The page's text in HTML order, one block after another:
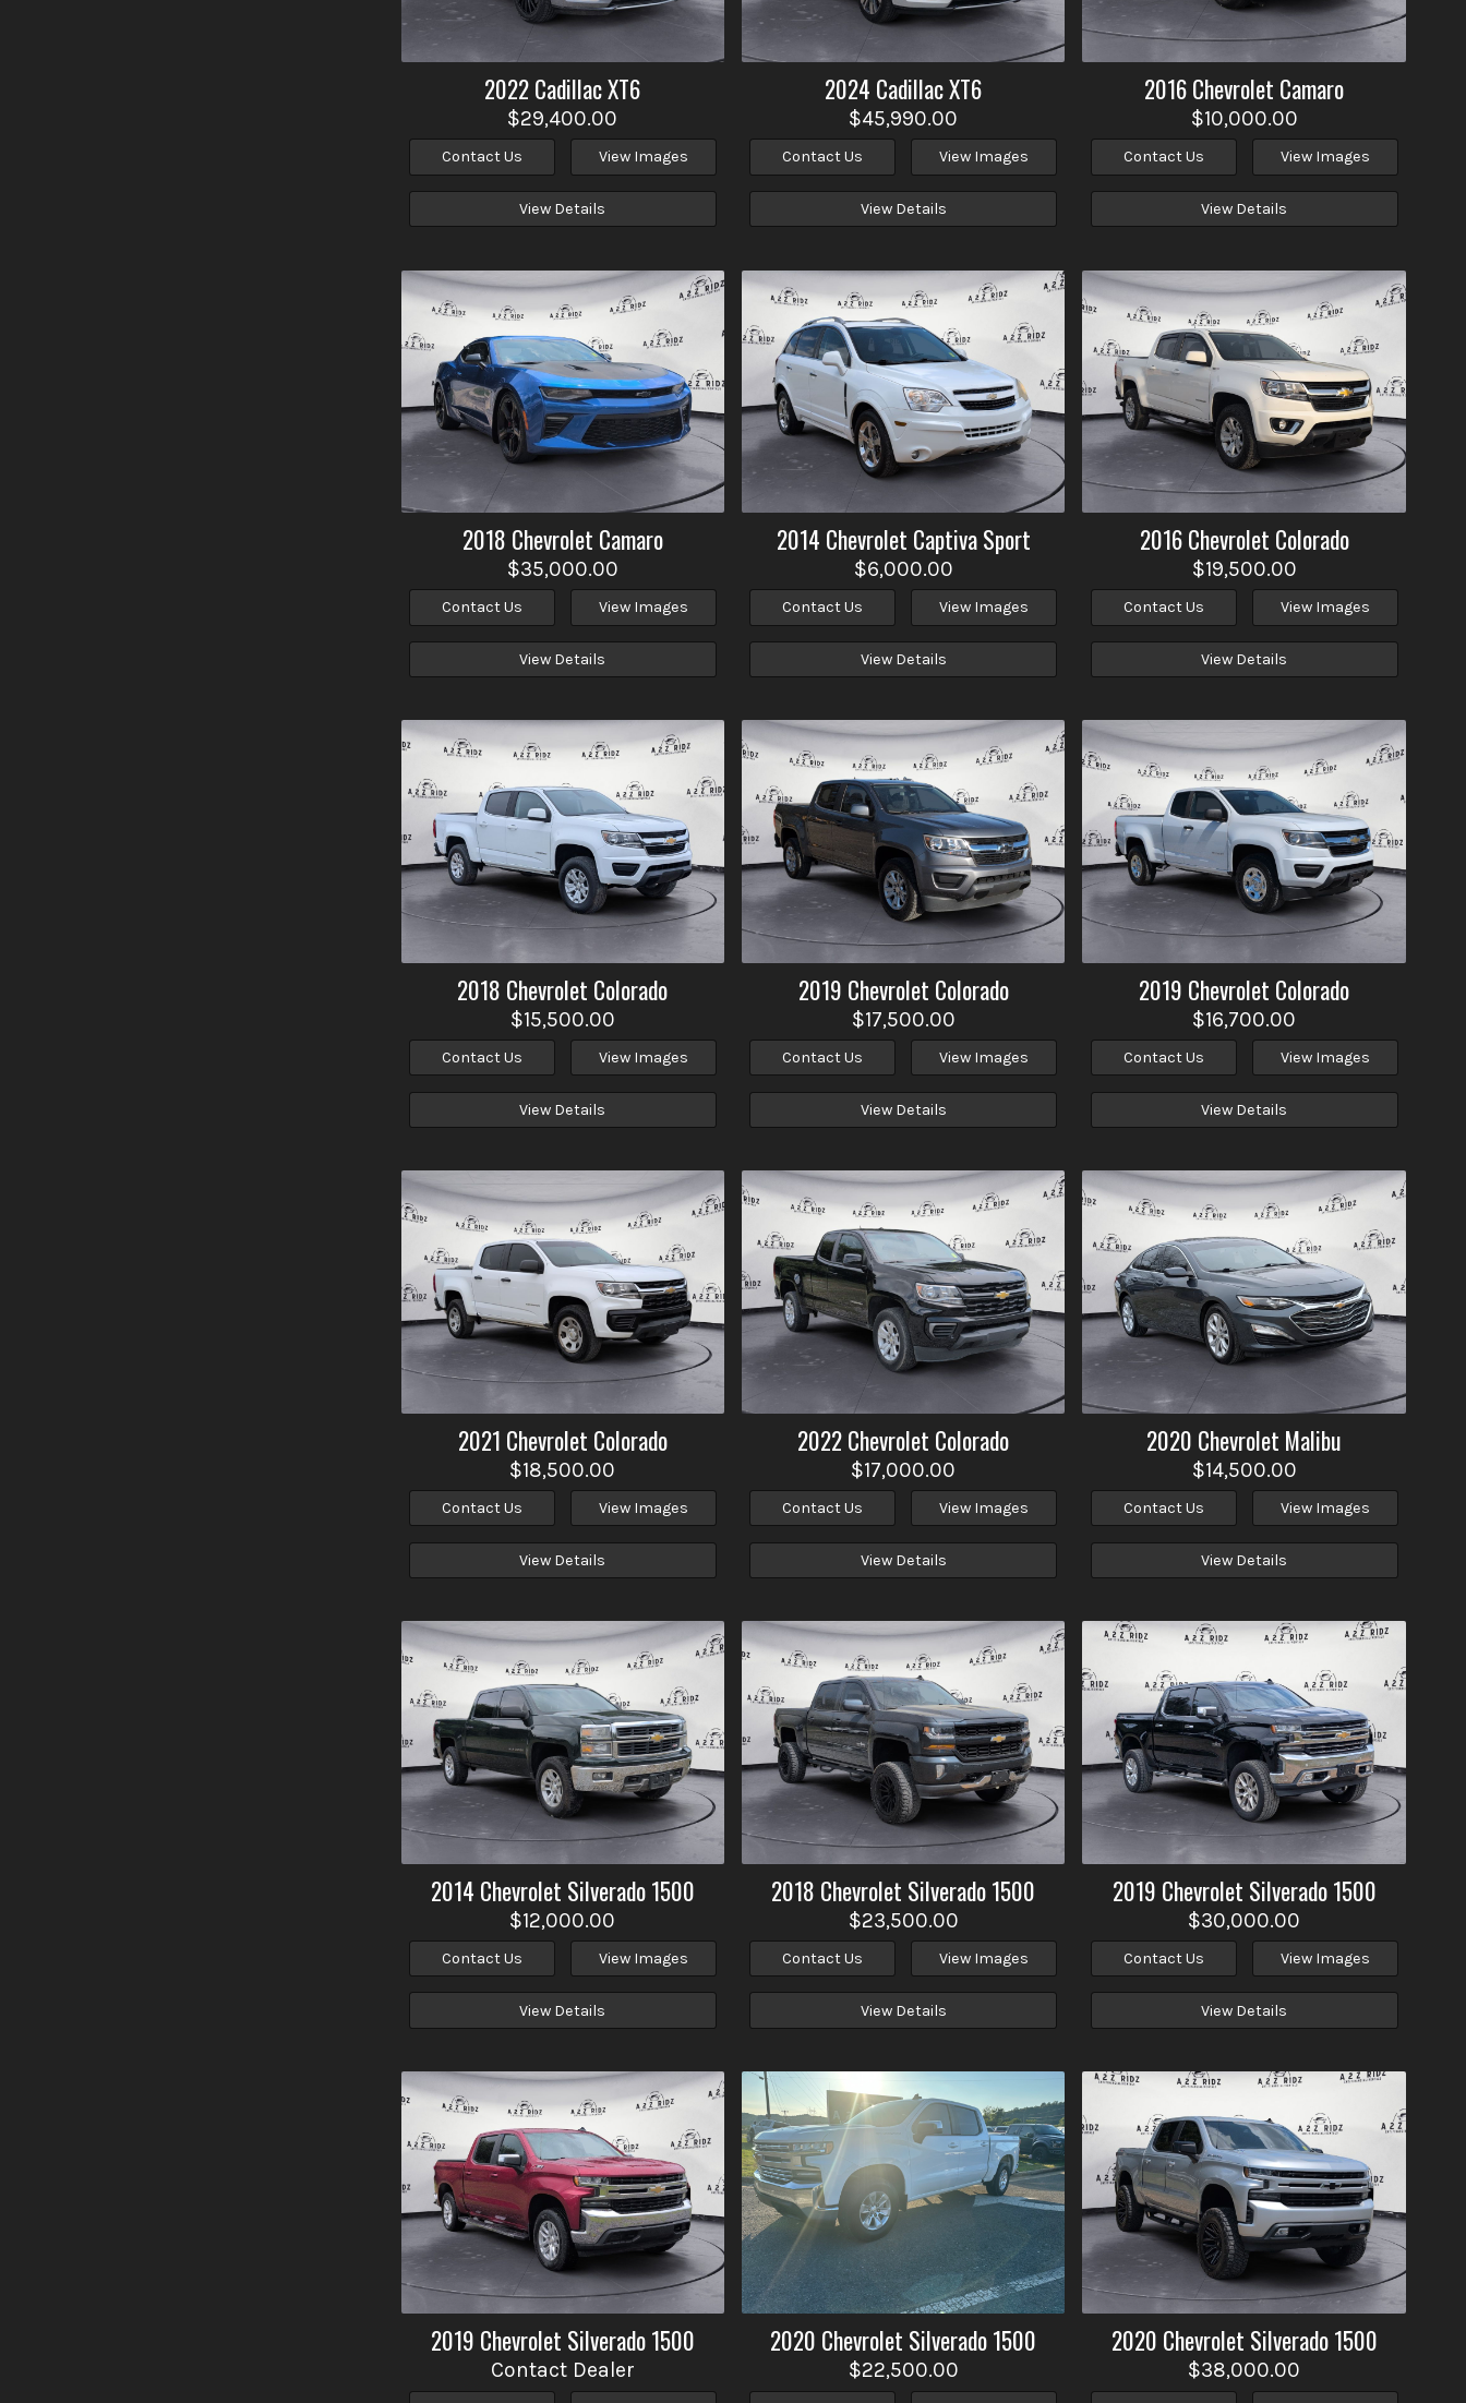
2022CadillacXT6
$29,400.00
Contact Us View Images
View Details
2024 CadillacXT6
$45,990.00
Contact Us View Images
View Details
2016Chevrolet Camaro
$10,000.00
Contact Us View Images
View Details
2018 Chevrolet Camaro
$35,000.00
Contact Us View Images
View Details
2014 Chevrolet Captiva Sport
$6,000.00
Contact Us View Images
View Details
2016Chevrolet Colorado
$19,500.00
Contact Us View Images
View Details
2018 Chevrolet Colorado
$15,500.00
Contact Us View Images
View Details
2019 Chevrolet Colorado
$17,500.00
Contact Us View Images
View Details
2019 Chevrolet Colorado
$16,700.00
Contact Us View Images
View Details
2021 Chevrolet Colorado
$18,500.00
Contact Us View Images
View Details
2022Chevrolet Colorado
$17,000.00
Contact Us View Images
View Details
2020 Chevrolet Malibu
$14,500.00
Contact Us View Images
View Details
2014 Chevrolet Silverado 1500
$12,000.00
Contact Us View Images
View Details
2018 Chevrolet Silverado 1500
$23,500.00
Contact Us View Images
View Details
2019 Chevrolet Silverado 1500
$30,000.00
Contact Us View Images
View Details
2019 Chevrolet Silverado 1500
Contact Dealer
2020 Chevrolet Silverado 1500
$22,500.00
2020 Chevrolet Silverado 1500
$38,000.00